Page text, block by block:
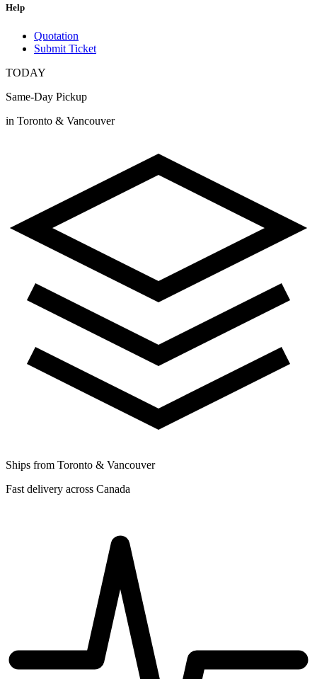
Help
Quotation
Submit Ticket
TODAY
Same-Day Pickup
in Toronto & Vancouver
Ships from Toronto & Vancouver
Fast delivery across Canada